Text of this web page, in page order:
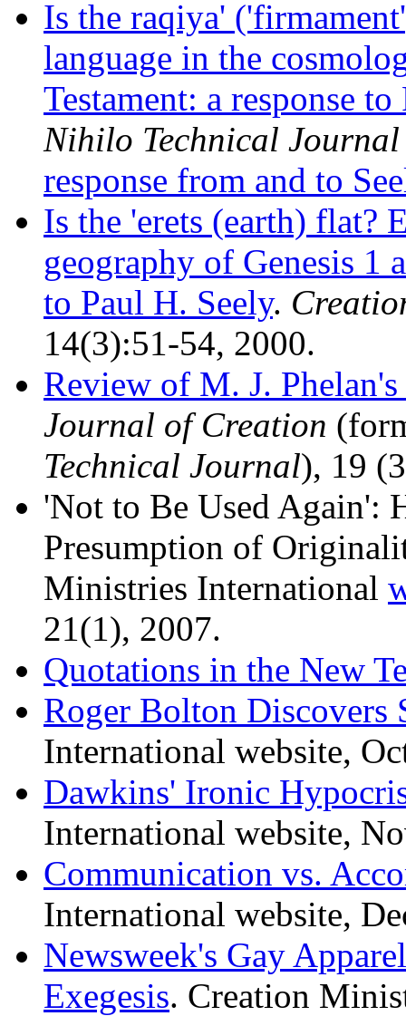
Is the raqiya'
language in the
Testament: a response
Nihilo Technical Journal
response from and to
Is the 'erets (earth) flat?
geography of Genesis 1
to Paul H. Seely.
14(3):51-54, 2000.
Review of M. J. Phelan's
Journal of Creation
Technical Journal), 19
'Not to Be Used Again':
Presumption of
Ministries International
21(1), 2007.
Quotations in the New
Roger Bolton Discovers
International website,
Dawkins' Ironic
International website,
Communication vs.
International website,
Newsweek's Gay
Exegesis. Creation